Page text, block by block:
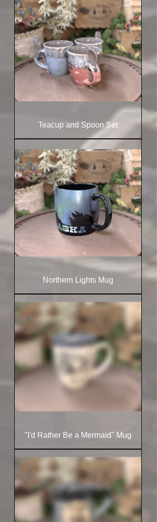
Teacup and Spoon Set
Northern Lights Mug
"I'd Rather Be a Mermaid" Mug